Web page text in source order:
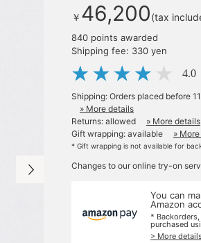
￥ 46,200(tax
840 points awarded
Shipping fee: 330 yen
4.0
Shipping: Orders placed before
» More details
Returns: allowed
» More details
Gift wrapping: available
»
* Gift wrapping is not available for
Changes to our online try-on
You can
Amazon
*
purchased
> More